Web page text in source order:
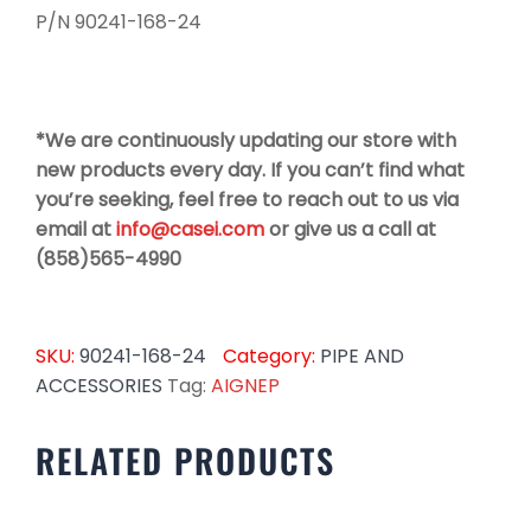
P/N 90241-168-24
*We are continuously updating our store with
new products every day. If you can’t find what
you’re seeking, feel free to reach out to us via
email atinfo@casei.comor give us a call at
(858)565-4990
SKU: 90241-168-24 Category: PIPE AND
ACCESSORIES Tag: AIGNEP
RELATED PRODUCTS